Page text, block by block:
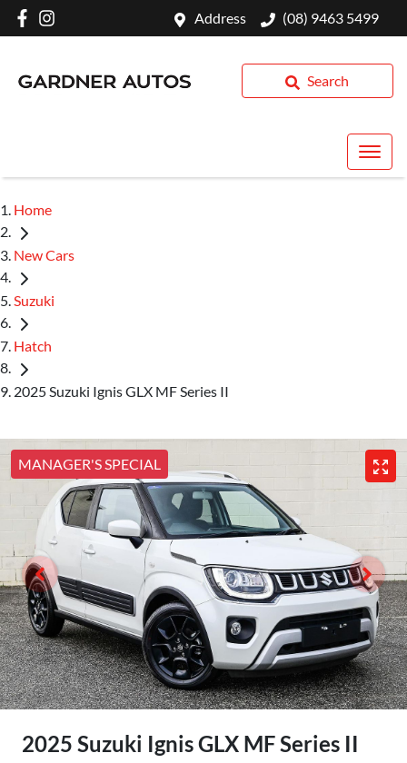
Address (08) 9463 5499
Search
Home
New Cars
Suzuki
Hatch
2025 Suzuki Ignis GLX MF Series II
MANAGER'S SPECIAL
2025 Suzuki Ignis GLX MF Series II